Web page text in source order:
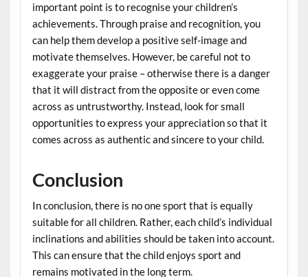
important point is to recognise your children’s
achievements. Through praise and recognition, you
can help them develop a positive self-image and
motivate themselves. However, be careful not to
exaggerate your praise – otherwise there is a danger
that it will distract from the opposite or even come
across as untrustworthy. Instead, look for small
opportunities to express your appreciation so that it
comes across as authentic and sincere to your child.
Conclusion
In conclusion, there is no one sport that is equally
suitable for all children. Rather, each child’s individual
inclinations and abilities should be taken into account.
This can ensure that the child enjoys sport and
remains motivated in the long term.